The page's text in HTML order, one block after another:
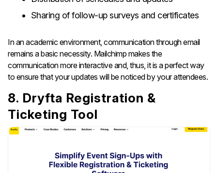
Sharing of follow-up surveys and certificates
In an academic environment, communication through email
remains a basic necessity. Mailchimp makes the
communication more interactive and, thus, it is a perfect way
to ensure that your updates will be noticed by your ​‍​‌‍​‍‌​‍​‌‍​‍‌attendees.
8. Dryfta Registration &
Ticketing Tool